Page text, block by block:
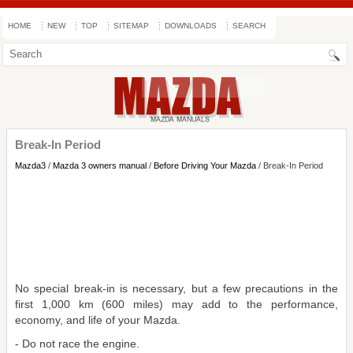
HOME NEW TOP SITEMAP DOWNLOADS SEARCH
Break-In Period
Mazda3 / Mazda 3 owners manual / Before Driving Your Mazda / Break-In Period
No special break-in is necessary, but a few precautions in the
first 1,000 km (600 miles) may add to the performance,
economy, and life of your Mazda.
- Do not race the engine.